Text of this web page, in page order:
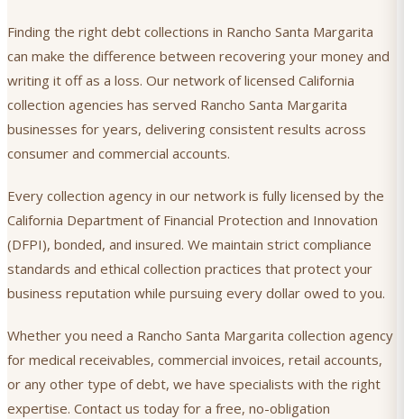
Finding the right debt collections in Rancho Santa Margarita
can make the difference between recovering your money and
writing it off as a loss. Our network of licensed California
collection agencies has served Rancho Santa Margarita
businesses for years, delivering consistent results across
consumer and commercial accounts.
Every collection agency in our network is fully licensed by the
California Department of Financial Protection and Innovation
(DFPI), bonded, and insured. We maintain strict compliance
standards and ethical collection practices that protect your
business reputation while pursuing every dollar owed to you.
Whether you need a Rancho Santa Margarita collection agency
for medical receivables, commercial invoices, retail accounts,
or any other type of debt, we have specialists with the right
expertise. Contact us today for a free, no-obligation